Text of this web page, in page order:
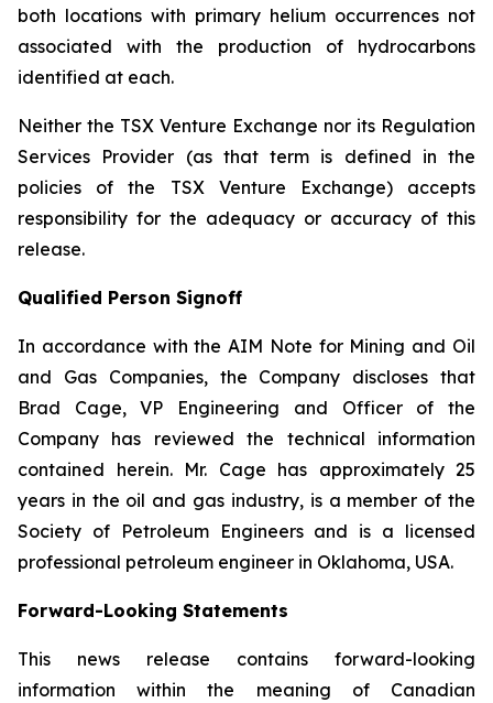
both locations with primary helium occurrences not
associated with the production of hydrocarbons
identified at each.
Neither the TSX Venture Exchange nor its Regulation
Services Provider (as that term is defined in the
policies of the TSX Venture Exchange) accepts
responsibility for the adequacy or accuracy of this
release.
Qualified Person Signoff
In accordance with the AIM Note for Mining and Oil
and Gas Companies, the Company discloses that
Brad Cage, VP Engineering and Officer of the
Company has reviewed the technical information
contained herein. Mr. Cage has approximately 25
years in the oil and gas industry, is a member of the
Society of Petroleum Engineers and is a licensed
professional petroleum engineer in Oklahoma, USA.
Forward-Looking Statements
This news release contains forward-looking
information within the meaning of Canadian